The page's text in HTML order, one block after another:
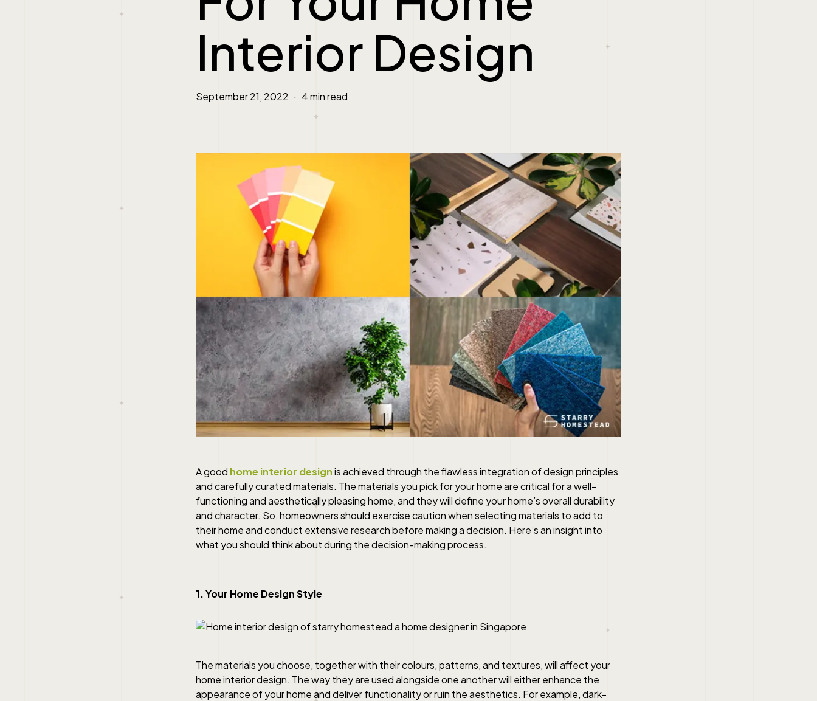
Interior Design
September 21, 2022 4 min read
A good home interior designis achieved through the flawless integration of design principles
and carefully curated materials. The materials you pick for your home are critical for a well-
functioning and aesthetically pleasing home, and they will define your home’s overall durability
and character. So, homeowners should exercise caution when selecting materials to add to
their home and conduct extensive research before making a decision. Here’s an insight into
what you should think about during the decision-making process.
1. Your Home Design Style
The materials you choose, together with their colours, patterns, and textures, will affect your
home interior design. The way they are used alongside one another will either enhance the
appearance of your home and deliver functionality or ruin the aesthetics. For example, dark-